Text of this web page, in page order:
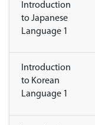
Introduction
to Japanese
Language 1
Introduction
to Korean
Language 1